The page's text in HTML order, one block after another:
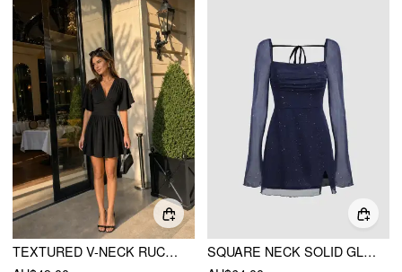
TEXTURED V-NECK RUCHED MID RISE BELL SLEEVE ROMPER
SQUARE NECK SOLID GLITTER KNOTTED MINI DRESS